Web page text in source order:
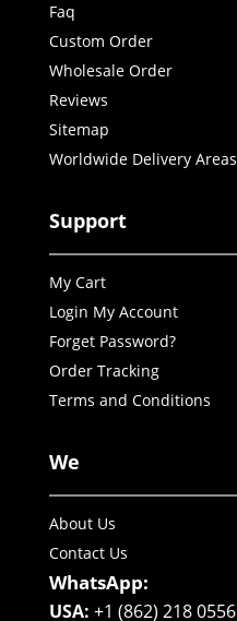
Faq
Custom Order
Wholesale Order
Reviews
Sitemap
Worldwide Delivery Areas
Support
My Cart
Login My Account
Forget Password?
Order Tracking
Terms and Conditions
We
About Us
Contact Us
WhatsApp:
USA: +1 (862) 218 0556